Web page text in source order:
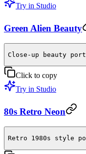
Try in Studio
Green Alien Beauty
Close-up beauty
Click to copy
Try in Studio
80s Retro Neon
Retro 1980s style